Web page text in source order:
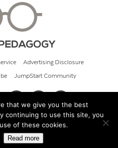
Advertising Disclosure
JumpStart Community
of Pedagogy
that we give you the best
continuing to use this site, you
of these cookies.
Read more